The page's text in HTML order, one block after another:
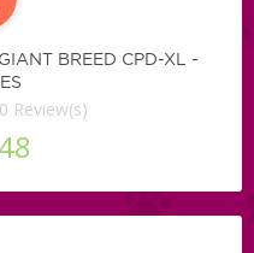
BREED CPD-XL -
0 Review(s)